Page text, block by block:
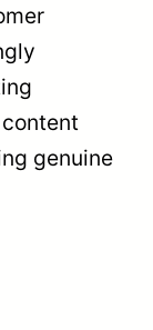
genuine